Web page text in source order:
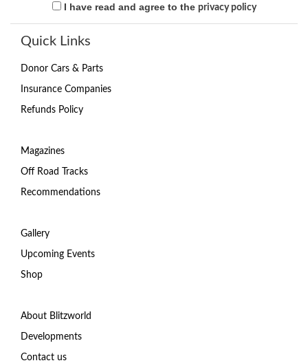
I have read and agree to the privacy policy
Quick Links
Donor Cars & Parts
Insurance Companies
Refunds Policy
Magazines
Off Road Tracks
Recommendations
Gallery
Upcoming Events
Shop
About Blitzworld
Developments
Contact us